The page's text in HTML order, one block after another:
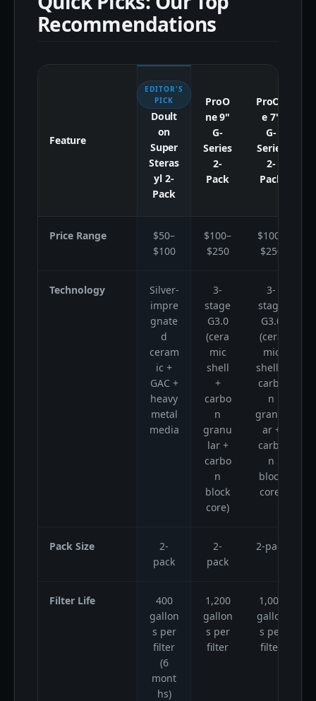
Recommendations
Feature
EDITOR'S
PICK
Doult
on
Super
Steras
yl 2-
Pack
ProO
ne 9"
G-
Series
2-
Pack
ProOn
e 7"
G-
Series
2-
Pack
Price Range
$50–
$100
$100–
$250
$100–
$250
Technology
Silver-
impre
gnate
d
ceram
ic +
GAC +
heavy
metal
media
3-
stage
G3.0
(cera
mic
shell
+
carbo
n
granu
lar +
carbo
n
block
core)
3-
stage
G3.0
(cera
mic
shell +
carbo
n
granul
ar +
carbo
n
block
core)
Pack Size
2-
pack
2-
pack
2-pack
Filter Life
400
gallon
s per
filter
(6
mont
hs)
1,200
gallon
s per
filter
1,000
gallon
s per
filter